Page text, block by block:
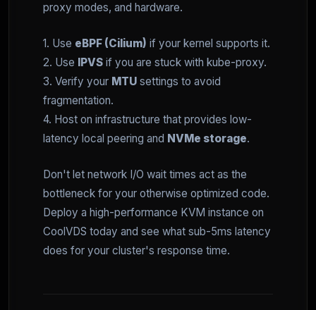
proxy modes, and hardware.
1. Use eBPF (Cilium) if your kernel supports it.
2. Use IPVS if you are stuck with kube-proxy.
3. Verify your MTU settings to avoid
fragmentation.
4. Host on infrastructure that provides low-
latency local peering and NVMe storage.
Don't let network I/O wait times act as the
bottleneck for your otherwise optimized code.
Deploy a high-performance KVM instance on
CoolVDS today and see what sub-5ms latency
does for your cluster's response time.